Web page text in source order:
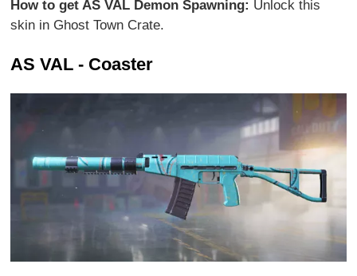
How to get AS VAL Demon Spawning: Unlock this
skin in Ghost Town Crate.
AS VAL - Coaster